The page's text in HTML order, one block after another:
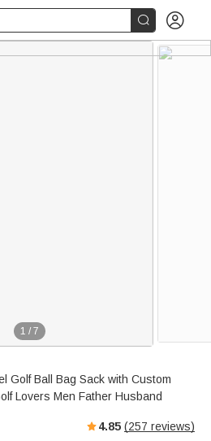
 
1 / 7
Golf Ball Bag Sack with Custom
Lovers Men Father Husband
4.85 (257 reviews)